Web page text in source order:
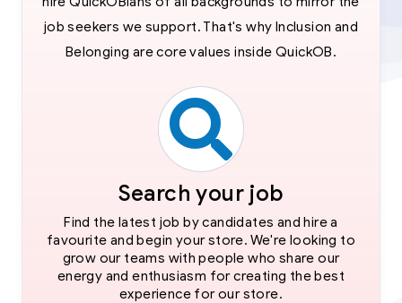
job seekers we support. That's why Inclusion and
Belonging are core values inside QuickOB.
Search your job
Find the latest job by candidates and hire a
favourite and begin your store. We're looking to
grow our teams with people who share our
energy and enthusiasm for creating the best
experience for our store.